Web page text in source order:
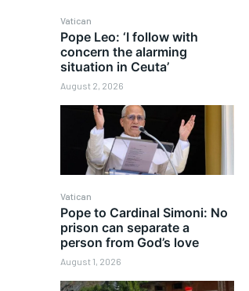
Vatican
Pope Leo: ‘I follow with
concern the alarming
situation in Ceuta’
August 2, 2026
Vatican
Pope to Cardinal Simoni: No
prison can separate a
person from God’s love
August 1, 2026